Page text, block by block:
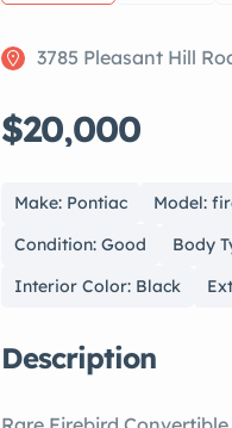
3785 Pleasant Hill
$20,000
Make: Pontiac Model:
Condition: Good
Body
Interior Color: Black
Description